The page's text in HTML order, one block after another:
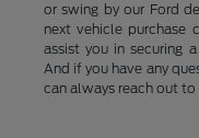
or swing by our Ford
next vehicle purchase
assist you in securing
And if you have any
can always reach out to